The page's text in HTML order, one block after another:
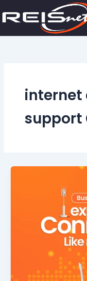
to
internet
support